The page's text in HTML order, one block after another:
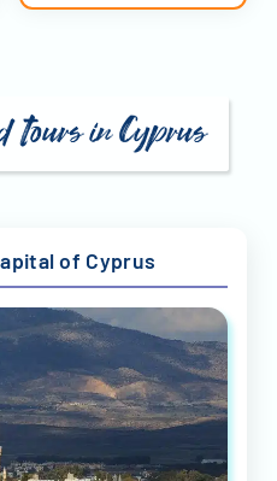
tours in Cyprus
of Cyprus